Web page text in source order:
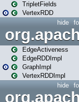
TripletFields
VertexRDD
hide
EdgeActiveness
EdgeRDDImpl
GraphImpl
VertexRDDImpl
hide